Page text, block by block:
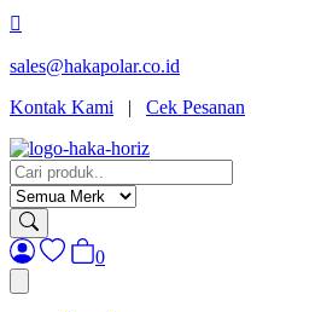
sales@hakapolar.co.id
(opens
new
tab)
Kontak Kami | Cek Pesanan
0